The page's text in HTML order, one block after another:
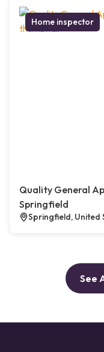
Home inspector
Quality General
Springfield
Springfield, United
See